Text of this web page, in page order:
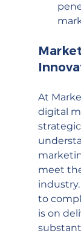
At
digital
meet
to
is on